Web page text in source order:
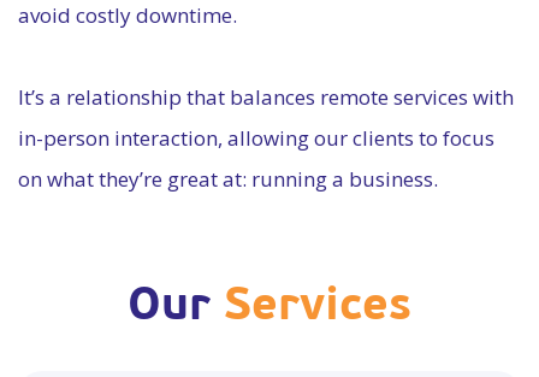
avoid costly downtime.
It’s a relationship that balances remote services with
in-person interaction, allowing our clients to focus
on what they’re great at: running a business.
Our Services